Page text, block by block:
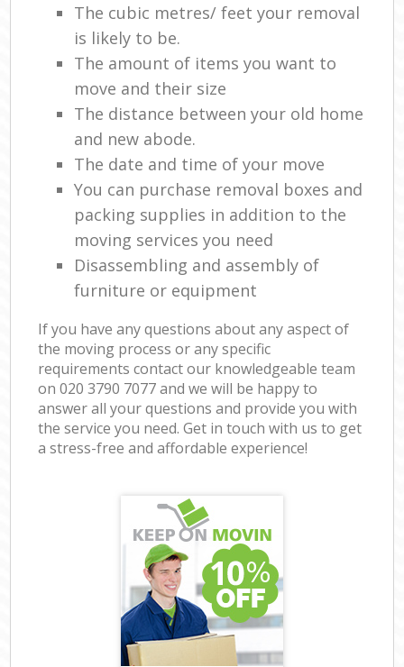
The cubic metres/ feet your removal
is likely to be.
The amount of items you want to
move and their size
The distance between your old home
and new abode.
The date and time of your move
You can purchase removal boxes and
packing supplies in addition to the
moving services you need
Disassembling and assembly of
furniture or equipment
If you have any questions about any aspect of
the moving process or any specific
requirements contact our knowledgeable team
on ‎020 3790 7077 and we will be happy to
answer all your questions and provide you with
the service you need. Get in touch with us to get
a stress-free and affordable experience!